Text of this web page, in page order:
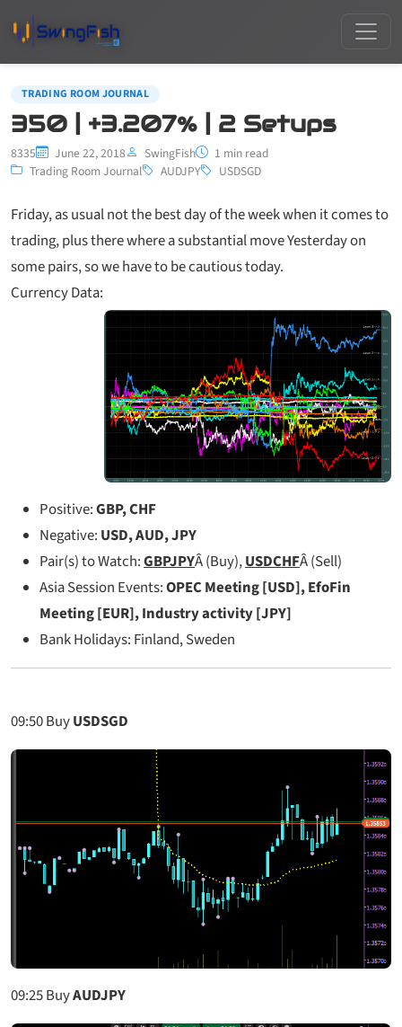
TRADING ROOM JOURNAL
350 | +3.207% | 2 Setups
8335 June 22, 2018 SwingFish
1 min read
Trading Room Journal
AUDJPY USDSGD
Friday, as usual not the best day of the week when it comes to
trading, plus there where a substantial move Yesterday on
some pairs, so we have to be cautious today.
Currency Data:
Positive:GBP, CHF
Negative: USD, AUD, JPY
Pair(s) to Watch:GBPJPYÂ (Buy),USDCHFÂ (Sell)
Asia Session Events:OPEC Meeting [USD], EfoFin
Meeting [EUR], Industry activity [JPY]
Bank Holidays: Finland, Sweden
09:50BuyUSDSGD
09:25BuyAUDJPY